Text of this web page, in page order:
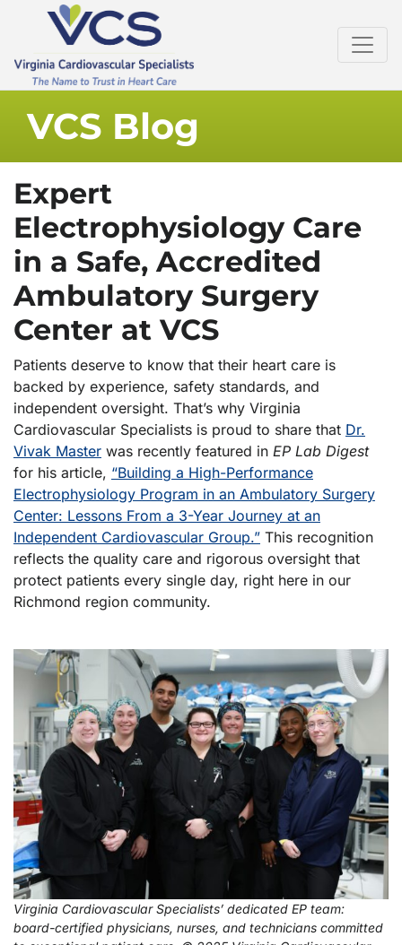
VCS Blog
Expert
Electrophysiology Care
in a Safe, Accredited
Ambulatory Surgery
Center at VCS
Patients deserve to know that their heart care is
backed by experience, safety standards, and
independent oversight. That’s why Virginia
Cardiovascular Specialists is proud to share that Dr.
Vivak Master was recently featured in EP Lab Digest
for his article, “Building a High-Performance
Electrophysiology Program in an Ambulatory Surgery
Center: Lessons From a 3-Year Journey at an
Independent Cardiovascular Group.” This recognition
reflects the quality care and rigorous oversight that
protect patients every single day, right here in our
Richmond region community.
Virginia Cardiovascular Specialists’ dedicated EP team:
board-certified physicians, nurses, and technicians committed